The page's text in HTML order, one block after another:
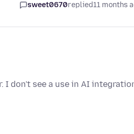
sweet0670replied11 months
don't see a use in AI